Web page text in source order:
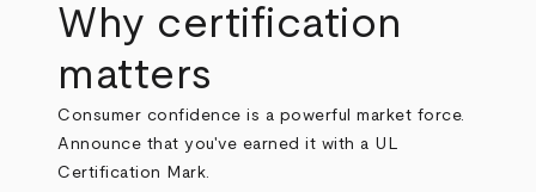
Why certification
matters
Consumer confidence is a powerful market force.
Announce that you've earned it with a UL
Certification Mark.